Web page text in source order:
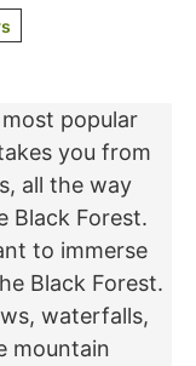
popular
you from
all the way
Black Forest.
to immerse
Black Forest.
waterfalls,
mountain